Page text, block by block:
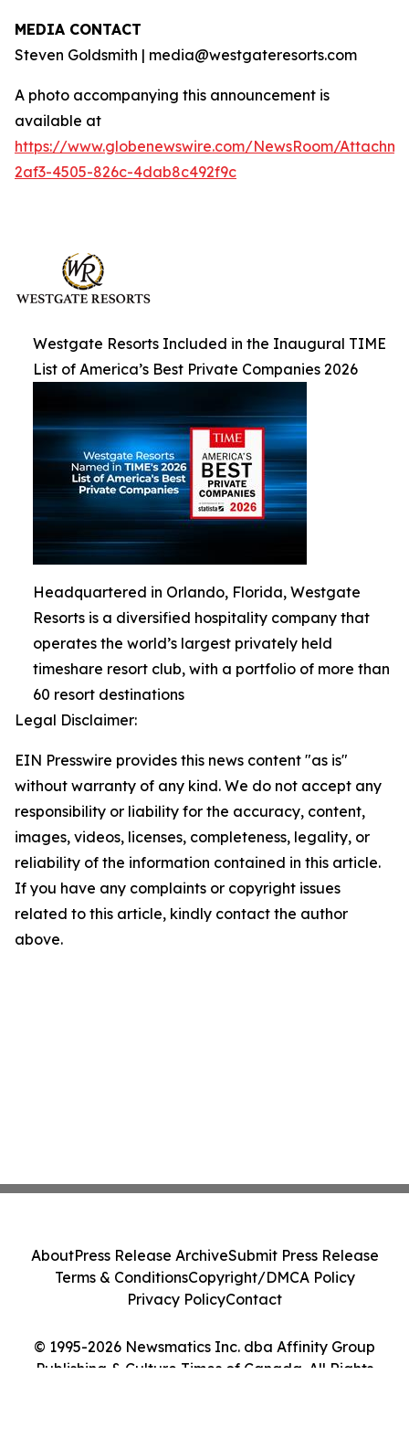
MEDIA CONTACT
Steven Goldsmith | media@westgateresorts.com
A photo accompanying this announcement is
available at
https://www.globenewswire.com/NewsRoom/
2af3-4505-826c-4dab8c492f9c
Westgate Resorts Included in the Inaugural TIME
List of America’s Best Private Companies 2026
Headquartered in Orlando, Florida, Westgate
Resorts is a diversified hospitality company that
operates the world’s largest privately held
timeshare resort club, with a portfolio of more than
60 resort destinations
Legal Disclaimer:
EIN Presswire provides this news content "as is"
without warranty of any kind. We do not accept any
responsibility or liability for the accuracy, content,
images, videos, licenses, completeness, legality, or
reliability of the information contained in this article.
If you have any complaints or copyright issues
related to this article, kindly contact the author
above.
© 1995-2026 Newsmatics Inc. dba Affinity Group
Publishing & Culture Times of Canada. All Rights
AboutPress Release ArchiveSubmit Press Release
Terms & ConditionsCopyright/DMCA Policy
Privacy PolicyContact